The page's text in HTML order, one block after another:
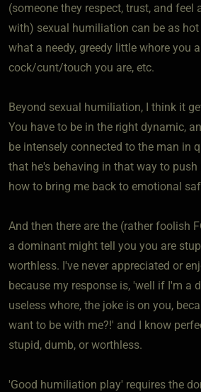
(someone they respect, trust, and feel
with) sexual humiliation can be as
what a needy, greedy little whore you
cock/cunt/touch you are, etc.
Beyond sexual humiliation, I think it
You have to be in the right dynamic,
be intensely connected to the man in
that he's behaving in that way to
how to bring me back to emotional
And then there are the (rather foolish
a dominant might tell you you are
worthless. I've never appreciated or
because my response is, 'well if I'm a
useless whore, the joke is on you,
want to be with me?!' and I know
stupid, dumb, or worthless.
'Good humiliation play' requires the